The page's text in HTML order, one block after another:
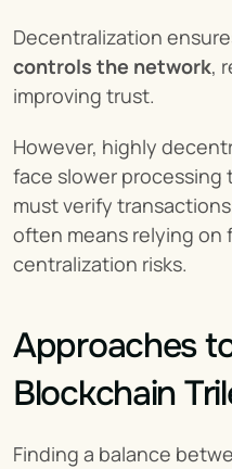
Decentralization
controls the network,
improving trust.
However, highly
face slower processing
must verify
often means relying on
centralization risks.
Approaches
Blockchain
Finding a balance